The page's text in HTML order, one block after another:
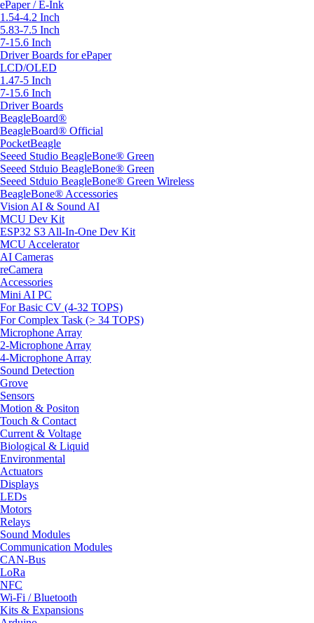
ePaper / E-Ink
1.54-4.2 Inch
5.83-7.5 Inch
7-15.6 Inch
Driver Boards for ePaper
LCD/OLED
1.47-5 Inch
7-15.6 Inch
Driver Boards
BeagleBoard®
BeagleBoard® Official
PocketBeagle
Seeed Studio BeagleBone® Green
Seeed Stduio BeagleBone® Green
Seeed Stduio BeagleBone® Green Wireless
BeagleBone® Accessories
Vision AI & Sound AI
MCU Dev Kit
ESP32 S3 All-In-One Dev Kit
MCU Accelerator
AI Cameras
reCamera
Accessories
Mini AI PC
For Basic CV (4-32 TOPS)
For Complex Task (> 34 TOPS)
Microphone Array
2-Microphone Array
4-Microphone Array
Sound Detection
Grove
Sensors
Motion & Positon
Touch & Contact
Current & Voltage
Biological & Liquid
Environmental
Actuators
Displays
LEDs
Motors
Relays
Sound Modules
Communication Modules
CAN-Bus
LoRa
NFC
Wi-Fi / Bluetooth
Kits & Expansions